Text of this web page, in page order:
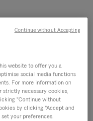
website to offer you a
social media functions
For more information on
strictly necessary cookies,
"Continue without
by clicking "Accept and
your preferences.
Continue without Accepting